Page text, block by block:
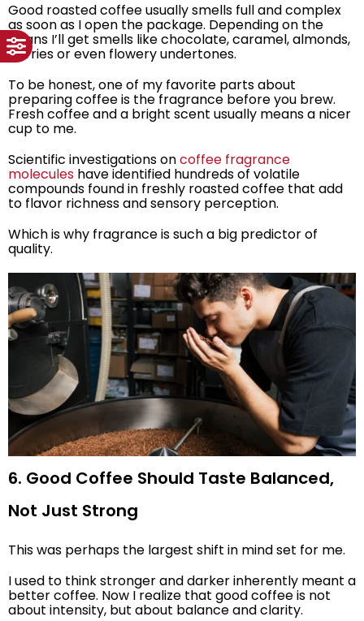
Good roasted coffee usually smells full and complex
as soon as I open the package. Depending on the
beans I’ll get smells like chocolate, caramel, almonds,
berries or even flowery undertones.
To be honest, one of my favorite parts about
preparing coffee is the fragrance before you brew.
Fresh coffee and a bright scent usually means a nicer
cup to me.
Scientific investigations oncoffee fragrance
molecules have identified hundreds of volatile
compounds found in freshly roasted coffee that add
to flavor richness and sensory perception.
Which is why fragrance is such a big predictor of
quality.
6. Good Coffee Should Taste Balanced,
Not Just Strong
This was perhaps the largest shift in mind set for me.
I used to think stronger and darker inherently meant a
better coffee. Now I realize that good coffee is not
about intensity, but about balance and clarity.